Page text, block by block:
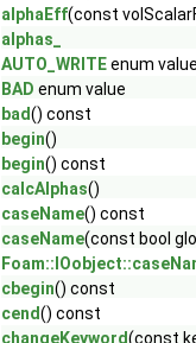
alphaEff(const
alphas_
AUTO_WRITEenum
BAD enum value
bad() const
begin()
begin() const
calcAlphas()
caseName() const
caseName(const bool
cbegin() const
cend() const
changeKeyword(const